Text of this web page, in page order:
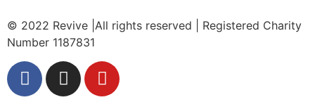
© 2022 Revive |All rights reserved | Registered Charity
Number 1187831